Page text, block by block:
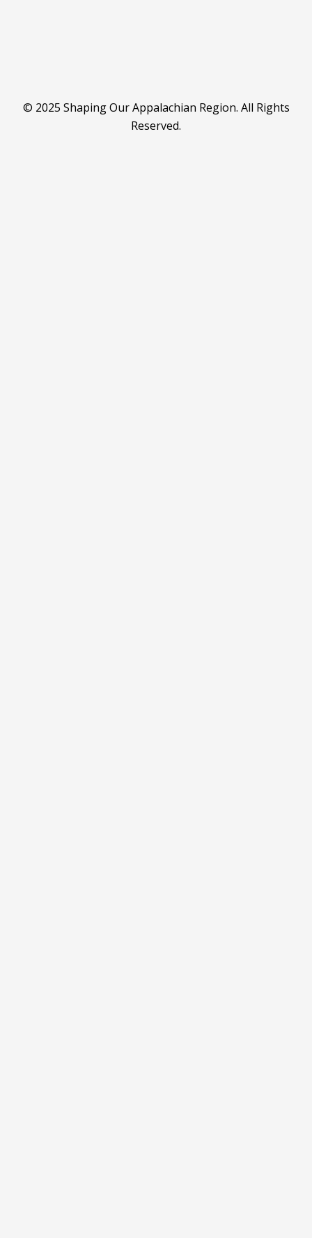
© 2025 Shaping Our Appalachian Region. All Rights
Reserved.